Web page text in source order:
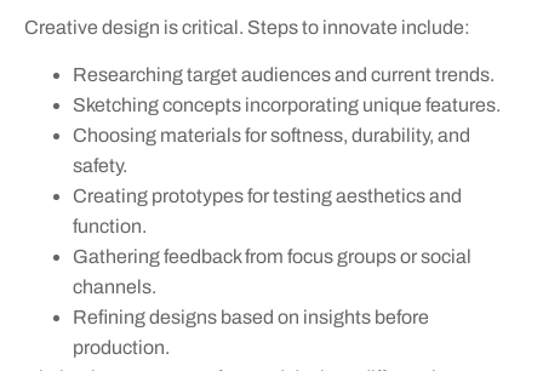
Creative design is critical. Steps to innovate include:
Researching target audiences and current trends.
Sketching concepts incorporating unique features.
Choosing materials for softness, durability, and
safety.
Creating prototypes for testing aesthetics and
function.
Gathering feedback from focus groups or social
channels.
Refining designs based on insights before
production.